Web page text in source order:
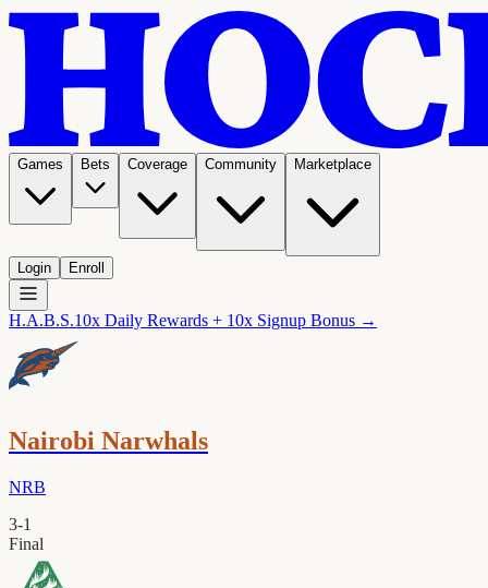
Games Bets Coverage Community Marketplace
Login Enroll
H.A.B.S.10x Daily Rewards + 10x Signup Bonus →
Nairobi Narwhals
NRB
3-1
Final